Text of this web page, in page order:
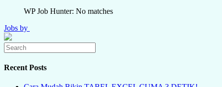
WP Job Hunter: No matches
Jobs by
Recent Posts